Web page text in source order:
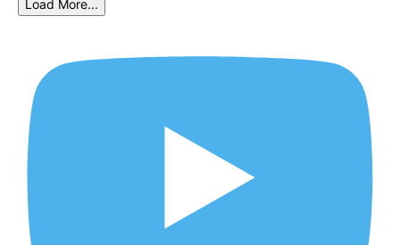
Load More...